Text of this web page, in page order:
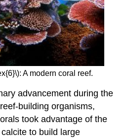
A modern coral reef.
advancement during the
building organisms,
took advantage of the
to build large